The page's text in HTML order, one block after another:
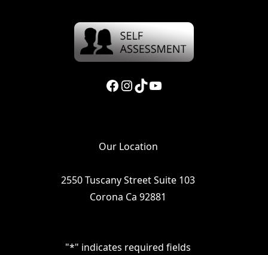
Facebook InstagramTikTok YouTube
Our Location
2550 Tuscany Street Suite 103
Corona Ca 92881
"*" indicates required fields